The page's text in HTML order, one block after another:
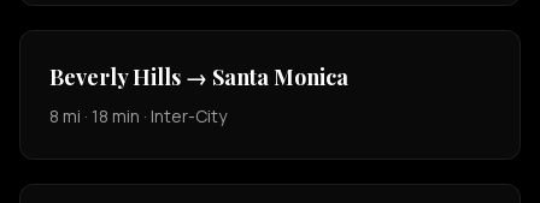
Beverly Hills → Santa Monica
8 mi · 18 min · Inter-City